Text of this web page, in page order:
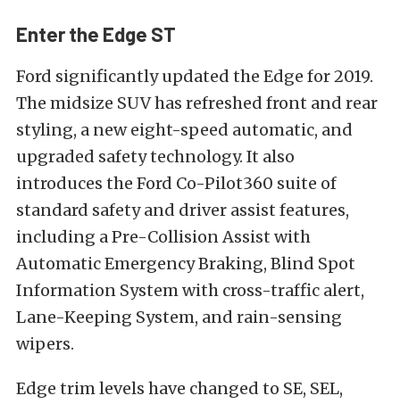
Enter the Edge ST
Ford significantly updated the Edge for 2019.
The midsize SUV has refreshed front and rear
styling, a new eight-speed automatic, and
upgraded safety technology. It also
introduces the Ford Co-Pilot360 suite of
standard safety and driver assist features,
including a Pre-Collision Assist with
Automatic Emergency Braking, Blind Spot
Information System with cross-traffic alert,
Lane-Keeping System, and rain-sensing
wipers.
Edge trim levels have changed to SE, SEL,